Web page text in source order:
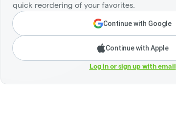
quick reordering of your favorites.
Continue with Google
Continue with Apple
Log in or sign up with email